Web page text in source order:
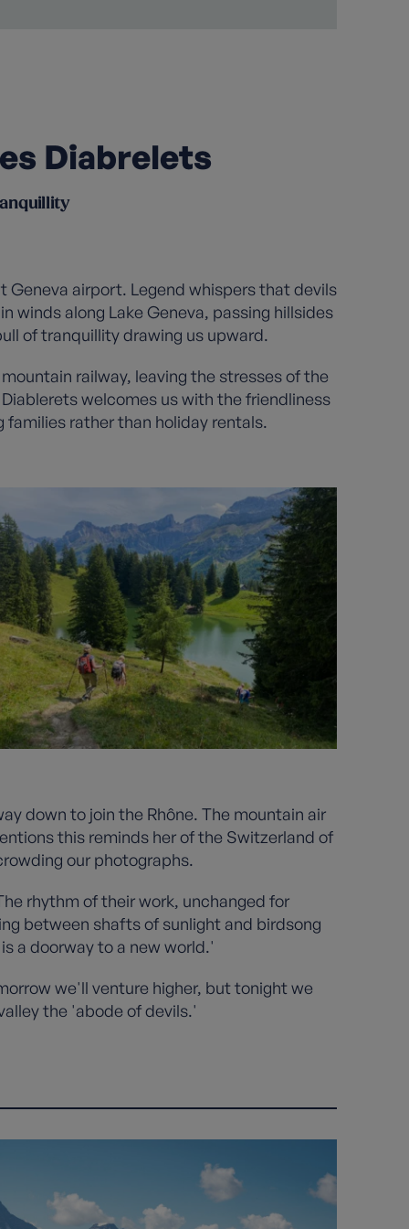
Diabrelets
airport. Legend whispers that devils
winds along Lake Geneva, passing hillsides
of tranquillity drawing us upward.
railway, leaving the stresses of the
welcomes us with the friendliness
families rather than holiday rentals.
down to join the Rhône. The mountain air
this reminds her of the Switzerland of
our photographs.
rhythm of their work, unchanged for
between shafts of sunlight and birdsong
a doorway to a new world.'
we'll venture higher, but tonight we
the 'abode of devils.'